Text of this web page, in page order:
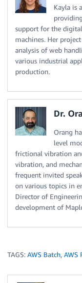
Kayla is
support for the
machines. Her
analysis of web
various industrial
production.
Dr.
Orang
level
frictional vibration
vibration, and
frequent invited
on various topics in
Director of
development of
TAGS: AWS Batch, AWS